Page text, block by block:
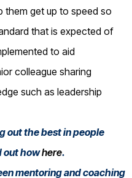
them get up to speed so
that is expected of
to aid
colleague sharing
such as leadership
out the best in people
out howhere.